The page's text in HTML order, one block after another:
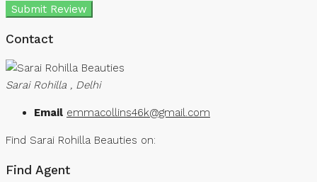
Submit Review
Contact
Sarai Rohilla , Delhi
Email emmacollins46k@gmail.com
Find Sarai Rohilla Beauties on:
Find Agent